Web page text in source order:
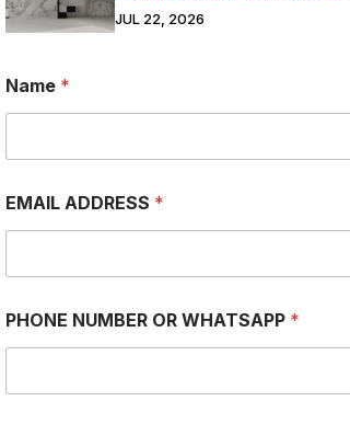
JUL 22, 2026
Name *
M
A
O
R
EMAIL ADDRESS *
PHONE NUMBER OR WHATSAPP *